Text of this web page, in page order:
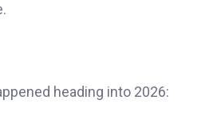
heading into 2026: